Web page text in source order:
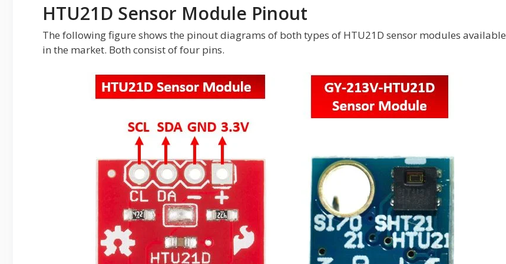
HTU21D Sensor Module Pinout
The following figure shows the pinout diagrams of both types of HTU21D sensor modules available
in the market. Both consist of four pins.